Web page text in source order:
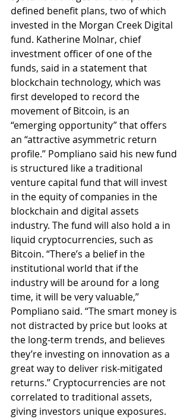
defined benefit plans, two of which
invested in the Morgan Creek Digital
fund. Katherine Molnar, chief
investment officer of one of the
funds, said in a statement that
blockchain technology, which was
first developed to record the
movement of Bitcoin, is an
“emerging opportunity” that offers
an “attractive asymmetric return
profile.’’ Pompliano said his new fund
is structured like a traditional
venture capital fund that will invest
in the equity of companies in the
blockchain and digital assets
industry. The fund will also hold a in
liquid cryptocurrencies, such as
Bitcoin. “There’s a belief in the
institutional world that if the
industry will be around for a long
time, it will be very valuable,’’
Pompliano said. “The smart money is
not distracted by price but looks at
the long-term trends, and believes
they’re investing on innovation as a
great way to deliver risk-mitigated
returns.’’ Cryptocurrencies are not
correlated to traditional assets,
giving investors unique exposures.